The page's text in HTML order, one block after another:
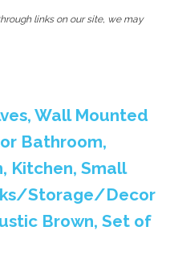
links on our site, we may
Wall Mounted
Bathroom,
Kitchen, Small
Storage/Decor
Brown, Set of